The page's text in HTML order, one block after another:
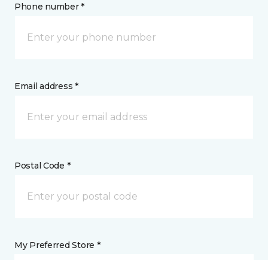
Phone number *
Email address *
Postal Code *
My Preferred Store *